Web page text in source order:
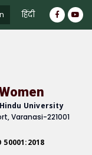
हिंदी
University
Varanasi-221001
50001:2018